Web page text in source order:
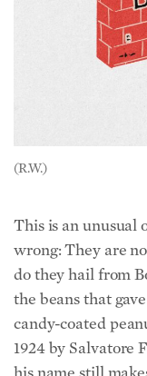
wrong: They are
do they hail from
the beans that
candy-coated
1924 by Salvatore
his name still